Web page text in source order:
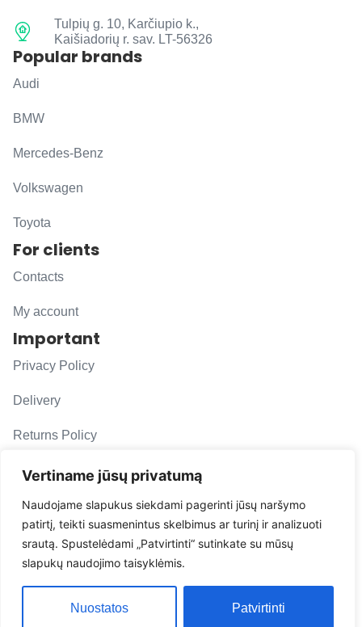
Vertiname jūsų privatumą
Naudojame slapukus siekdami pagerinti jūsų naršymo
patirtį, teikti suasmenintus skelbimus ar turinį ir analizuoti
srautą. Spustelėdami „Patvirtinti“ sutinkate su mūsų
slapukų naudojimo taisyklėmis.
Nuostatos Patvirtinti
Tulpių g. 10, Karčiupio k.,
Kaišiadorių r. sav. LT-56326
Popular brands
Audi
BMW
Mercedes-Benz
Volkswagen
Toyota
For clients
Contacts
My account
Important
Privacy Policy
Delivery
Returns Policy
F. A. Q.
Follow us
evacarmats
© Copyright 2026 | Eva Car Mats